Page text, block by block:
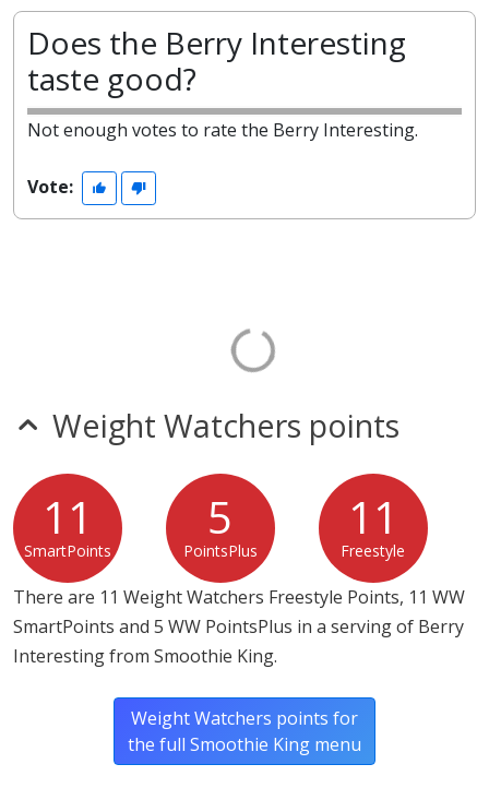
Does the Berry Interesting
taste good?
Not enough votes to rate the Berry Interesting.
Vote:
Weight Watchers points
11
SmartPoints
5
PointsPlus
11
Freestyle
There are 11 Weight Watchers Freestyle Points, 11 WW
SmartPoints and 5 WW PointsPlus in a serving of Berry
Interesting from Smoothie King.
Weight Watchers points for
the full Smoothie King menu